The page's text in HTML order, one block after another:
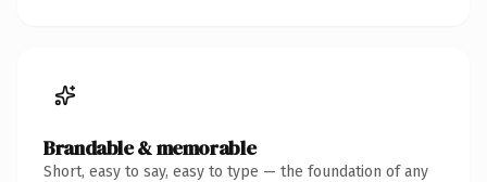
Brandable & memorable
Short, easy to say, easy to type — the foundation of any